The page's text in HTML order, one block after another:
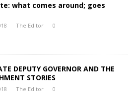
what comes around; goes
The Editor 0
DEPUTY GOVERNOR AND THE
STORIES
The Editor 0